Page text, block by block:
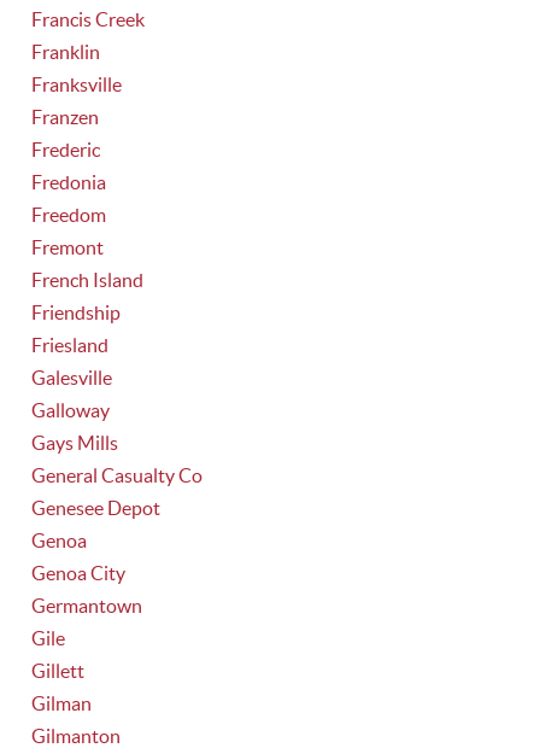
Francis Creek
Franklin
Franksville
Franzen
Frederic
Fredonia
Freedom
Fremont
French Island
Friendship
Friesland
Galesville
Galloway
Gays Mills
General Casualty Co
Genesee Depot
Genoa
Genoa City
Germantown
Gile
Gillett
Gilman
Gilmanton